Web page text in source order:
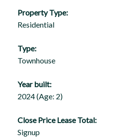
Property Type:
Residential
Type:
Townhouse
Year built:
2024(Age: 2)
Close Price Lease Total:
Signup